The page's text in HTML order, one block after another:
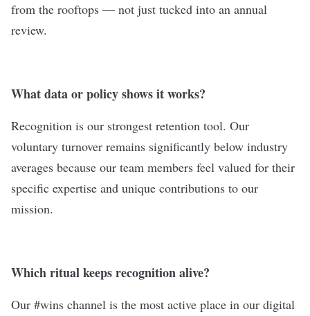
from the rooftops — not just tucked into an annual
review.
What data or policy shows it works?
Recognition is our strongest retention tool. Our
voluntary turnover remains significantly below industry
averages because our team members feel valued for their
specific expertise and unique contributions to our
mission.
Which ritual keeps recognition alive?
Our #wins channel is the most active place in our digital